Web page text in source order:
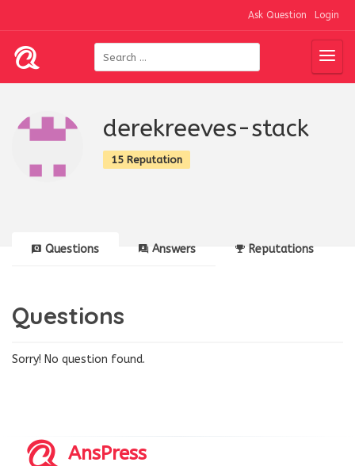
Ask Question Login
derekreeves-stack
15 Reputation
Questions Answers Reputations
Questions
Sorry! No question found.
AnsPress